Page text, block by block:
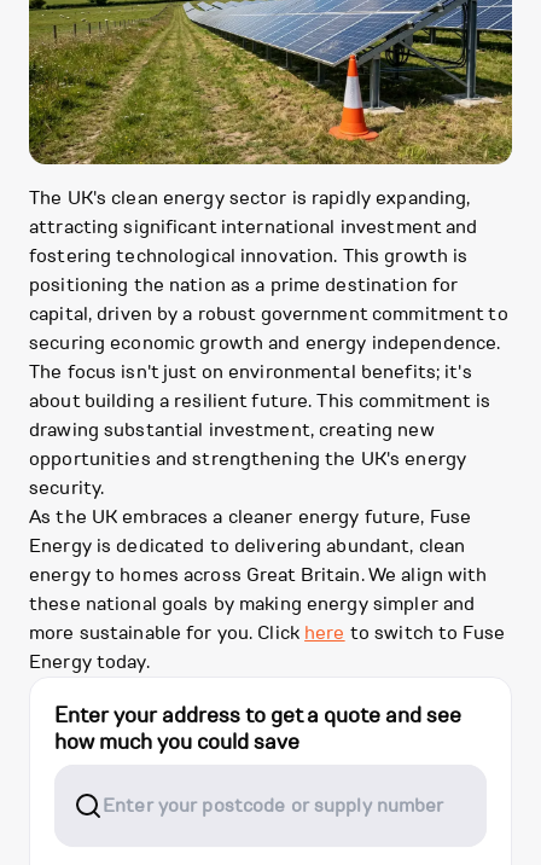
The UK's clean energy sector is rapidly expanding,
attracting significant international investment and
fostering technological innovation. This growth is
positioning the nation as a prime destination for
capital, driven by a robust government commitment to
securing economic growth and energy independence.
The focus isn't just on environmental benefits; it's
about building a resilient future. This commitment is
drawing substantial investment, creating new
opportunities and strengthening the UK's energy
security.
As the UK embraces a cleaner energy future, Fuse
Energy is dedicated to delivering abundant, clean
energy to homes across Great Britain. We align with
these national goals by making energy simpler and
more sustainable for you. Click here to switch to Fuse
Energy today.
Enter your address to get a quote and see
how much you could save